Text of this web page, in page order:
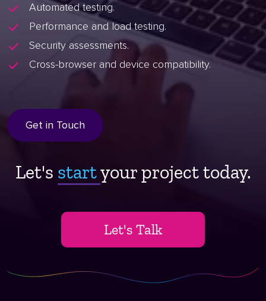
Automated testing.
Performance and load testing.
Security assessments.
Cross-browser and device compatibility.
Get in Touch
Let's start ​your project today.
Let's Talk